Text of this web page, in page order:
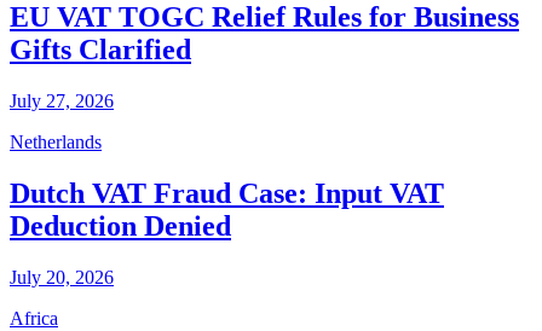
EU VAT TOGC Relief Rules for Business
Gifts Clarified
July 27, 2026
Netherlands
Dutch VAT Fraud Case: Input VAT
Deduction Denied
July 20, 2026
Africa